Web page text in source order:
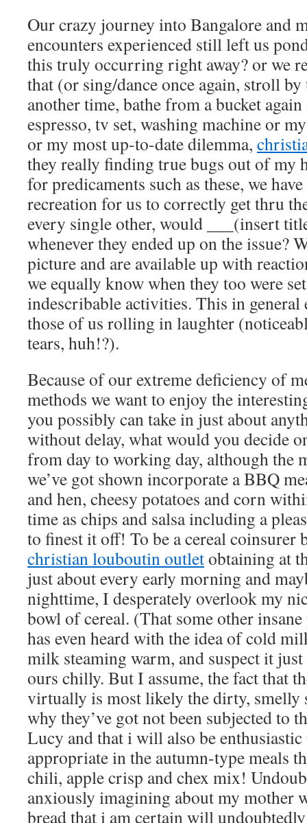
Our crazy journey into Bangalore and
encounters experienced still left us
this truly occurring right away? or we
that (or sing/dance once again, stroll
another time, bathe from a bucket
espresso, tv set, washing machine or
or my most up-to-date dilemma,
they really finding true bugs out of my
for predicaments such as these, we
recreation for us to correctly get thru
every single other, would ___(insert
whenever they ended up on the issue?
picture and are available up with
we equally know when they too were
indescribable activities. This in
those of us rolling in laughter
tears, huh!?).
Because of our extreme deficiency of
methods we want to enjoy the
you possibly can take in just about
without delay, what would you decide
from day to working day, although the
we’ve got shown incorporate a BBQ
and hen, cheesy potatoes and corn
time as chips and salsa including a
to finest it off! To be a cereal coinsurer
christian louboutin outletobtaining at
just about every early morning and
nighttime, I desperately overlook my
bowl of cereal. (That some other
has even heard with the idea of cold
milk steaming warm, and suspect it
ours chilly. But I assume, the fact that
virtually is most likely the dirty, smelly
why they’ve got not been subjected to
Lucy and that i will also be
appropriate in the autumn-type meals
chili, apple crisp and chex mix!
anxiously imagining about my mother
bread that i am certain will